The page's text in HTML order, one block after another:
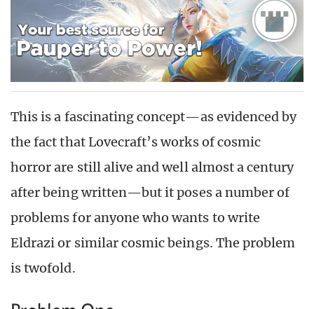
This is a fascinating concept—as evidenced by
the fact that Lovecraft’s works of cosmic
horror are still alive and well almost a century
after being written—but it poses a number of
problems for anyone who wants to write
Eldrazi or similar cosmic beings. The problem
is twofold.